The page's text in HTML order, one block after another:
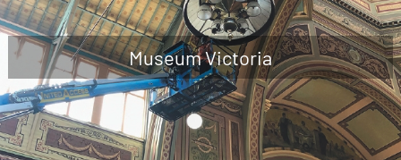
Museum Victoria